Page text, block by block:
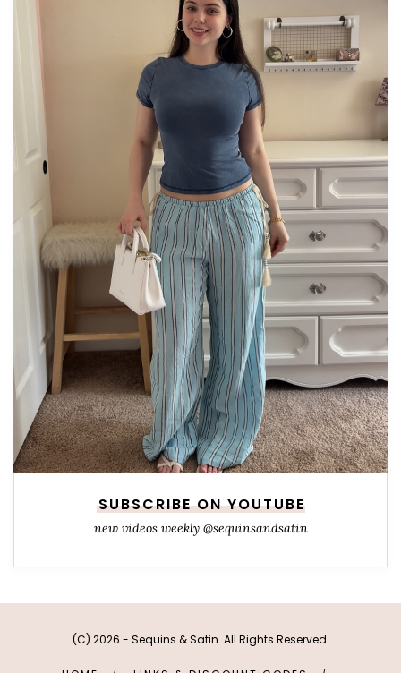
SUBSCRIBE ON YOUTUBE
new videos weekly @sequinsandsatin
(C) 2026 - Sequins & Satin. All Rights Reserved.